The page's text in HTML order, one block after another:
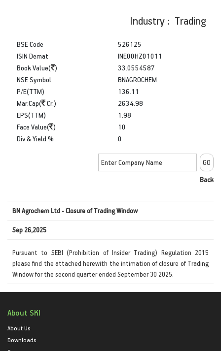
Industry : Trading
BSE Code
ISIN Demat
Book Value( )
526125
INE00HZ01011
33.0554587
NSE Symbol
P/E(TTM)
Mar.Cap(
Cr.)
BNAGROCHEM
136.11
2634.98
EPS(TTM)
Face Value( )
Div & Yield %
1.98
10
0
Back
BN Agrochem Ltd - Closure of Trading Window
Sep 26,2025
Pursuant to SEBI (Prohibition of Insider Trading) Regulation 2015
please find the attached herewith the intimation of closure of Trading
Window for the second quarter ended September 30 2025.
About SKI
About Us
Downloads